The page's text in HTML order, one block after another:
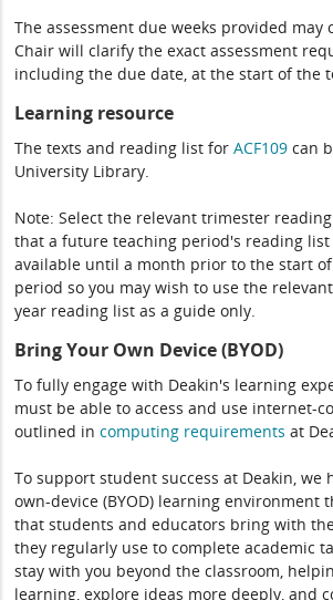
The assessment due weeks provided may
Chair will clarify the exact assessment
including the due date, at the start of the
Learning resource
The texts and reading list forACF109 can
University Library.
Note: Select the relevant trimester
that a future teaching period's reading list
available until a month prior to the start
period so you may wish to use the
year reading list as a guide only.
Bring Your Own Device (BYOD)
To fully engage with Deakin's learning
must be able to access and use internet-
outlined incomputing requirements at
To support student success at Deakin, we
own-device (BYOD) learning environment
that students and educators bring with
they regularly use to complete academic
stay with you beyond the classroom,
learning, explore ideas more deeply, and